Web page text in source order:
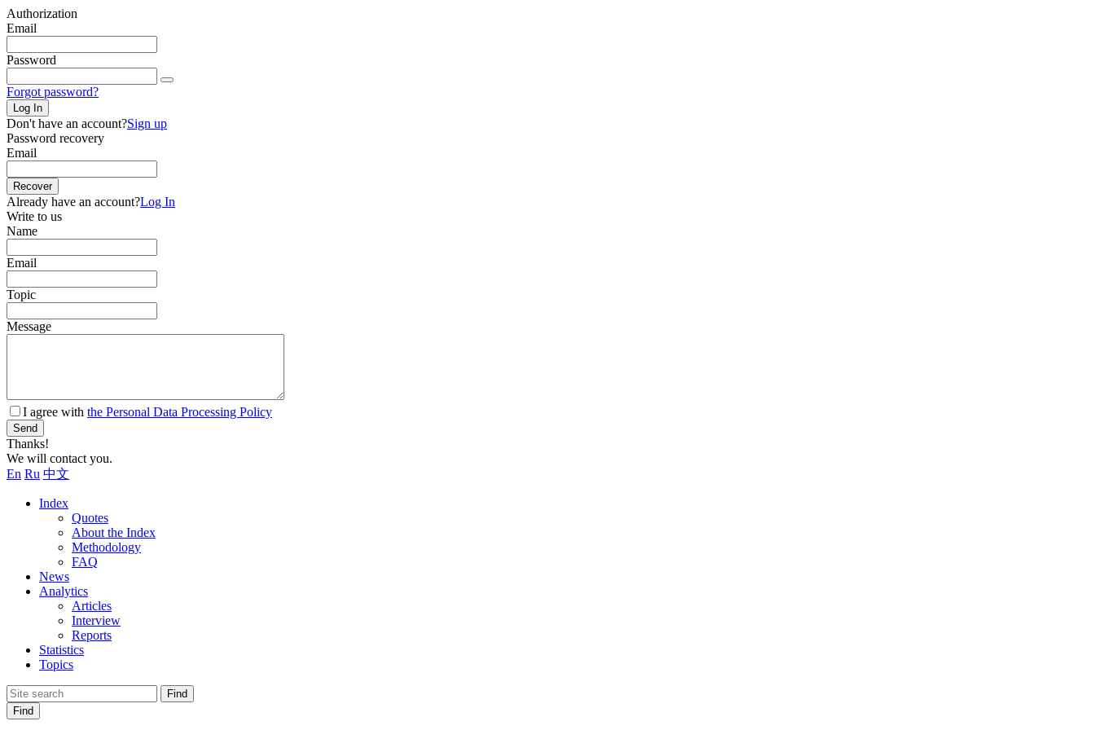
Authorization
Email
Password
Forgot password?
Log In
Don't have an account?Sign up
Password recovery
Email
Recover
Already have an account?Log In
Write to us
Name
Email
Topic
Message
I agree with the Personal Data Processing Policy
Send
Thanks!
We will contact you.
En Ru 中文
Index
Quotes
About the Index
Methodology
FAQ
News
Analytics
Articles
Interview
Reports
Statistics
Topics
Find
Find